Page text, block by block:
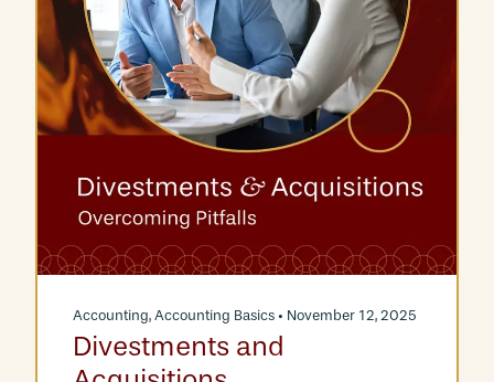
Accounting, Accounting Basics • November 12, 2025
Divestments and